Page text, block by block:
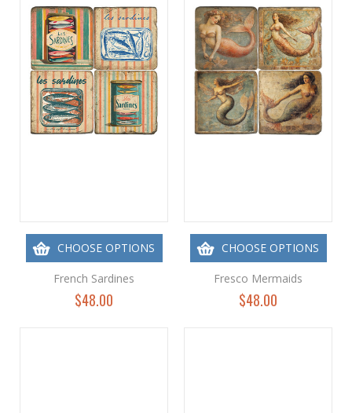
CHOOSE OPTIONS
French Sardines
$48.00
CHOOSE OPTIONS
Fresco Mermaids
$48.00